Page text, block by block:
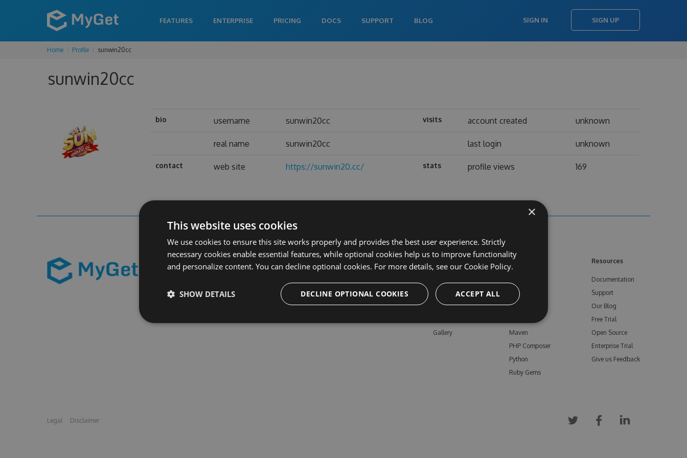
FEATURES ENTERPRISE PRICING DOCS SUPPORT BLOG SIGN IN SIGN UP
Home Profile sunwin20cc
sunwin20cc
bio username sunwin20cc visits account created unknown
real name sunwin20cc last login unknown
contact web site https://sunwin20.cc/ stats profile views 169
Learn More
Enterprise
Pricing
Gallery
Feeds
npm
Bower
Maven
PHP Composer
Python
Ruby Gems
Resources
Documentation
Support
Our Blog
Free Trial
Open Source
Enterprise Trial
Give us Feedback
Legal Disclaimer
×
This website uses cookies
We use cookies to ensure this site works properly and provides the best user experience. Strictly
necessary cookies enable essential features, while optional cookies help us to improve functionality
and personalize content. You can decline optional cookies. For more details, see our Cookie Policy.
ACCEPT ALL
DECLINE OPTIONAL COOKIES
SHOW DETAILS